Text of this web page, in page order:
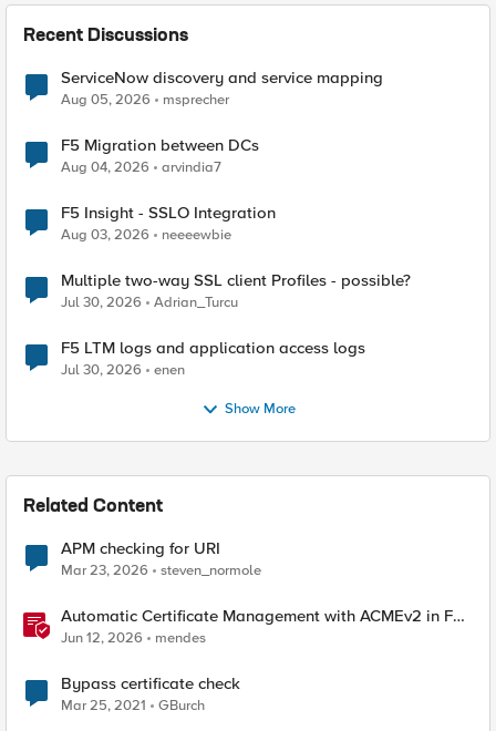
Recent Discussions
ServiceNow discovery and service mapping
Aug 05, 2026 msprecher
F5 Migration between DCs
Aug 04, 2026 arvindia7
F5 Insight - SSLO Integration
Aug 03, 2026 neeeewbie
Multiple two-way SSL client Profiles - possible?
Jul 30, 2026 Adrian_Turcu
F5 LTM logs and application access logs
Jul 30, 2026 enen
Show More
Related Content
APM checking for URI
Mar 23, 2026 steven_normole
Automatic Certificate Management with ACMEv2 in F5
BIG-IP
Jun 12, 2026 mendes
Bypass certificate check
Mar 25, 2021 GBurch